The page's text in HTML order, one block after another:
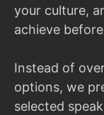
your culture,
achieve
Instead of
options, we
selected